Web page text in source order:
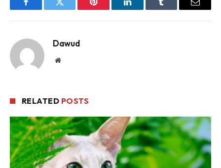
FacebookTwitter Pinterest LinkedInTumblr Email
Dawud
Website
RELATED POSTS